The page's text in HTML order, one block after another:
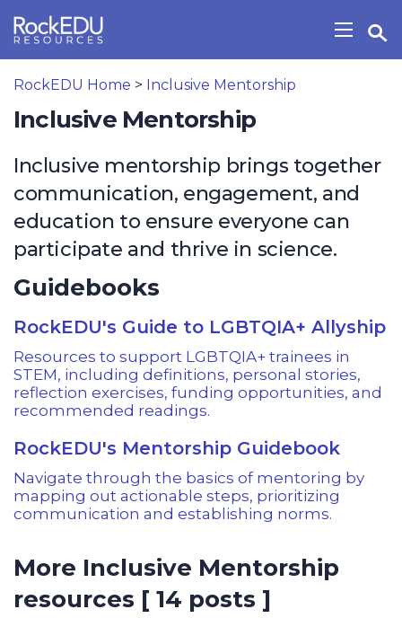
Show/
Open Search Widget
RockEDU Home > Inclusive Mentorship
Inclusive Mentorship
Inclusive mentorship brings together
communication, engagement, and
education to ensure everyone can
participate and thrive in science.
Guidebooks
RockEDU's Guide to LGBTQIA+ Allyship
Resources to support LGBTQIA+ trainees in
STEM, including definitions, personal stories,
reflection exercises, funding opportunities, and
recommended readings.
RockEDU's Mentorship Guidebook
Navigate through the basics of mentoring by
mapping out actionable steps, prioritizing
communication and establishing norms.
More Inclusive Mentorship
resources [ 14 posts ]